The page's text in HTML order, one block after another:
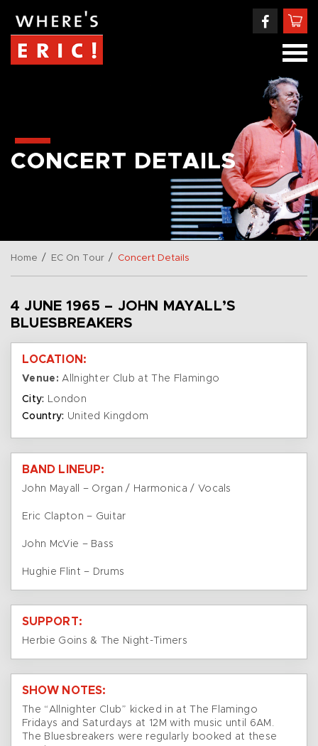
CONCERT DETAILS
Home / EC On Tour / Concert Details
4 JUNE 1965 – JOHN MAYALL’S
BLUESBREAKERS
LOCATION:
Venue: Allnighter Club at The Flamingo
City: London
Country: United Kingdom
BAND LINEUP:
John Mayall – Organ / Harmonica / Vocals
Eric Clapton – Guitar
John McVie – Bass
Hughie Flint – Drums
SUPPORT:
Herbie Goins & The Night-Timers
SHOW NOTES:
The “Allnighter Club” kicked in at The Flamingo
Fridays and Saturdays at 12M with music until 6AM.
The Bluesbreakers were regularly booked at these